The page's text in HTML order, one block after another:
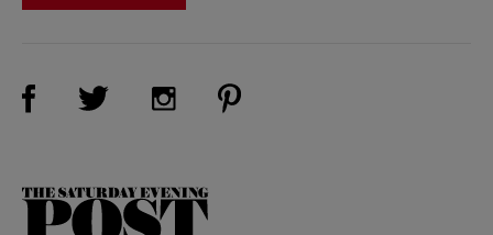
Visit Us on Facebook (opens new window)
Visit Us on Twitter (opens new window)
Visit Us on Instagram (opens new
The